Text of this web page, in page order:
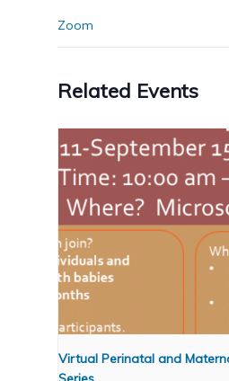
Zoom
Related Events
Virtual Perinatal and